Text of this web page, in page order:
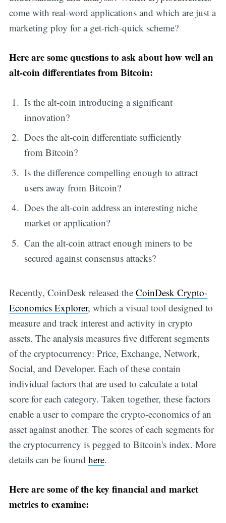
come with real-word applications and which are just a
marketing ploy for a get-rich-quick scheme?
Here are some questions to ask about how well an
alt-coin differentiates from Bitcoin:
Is the alt-coin introducing a significant
innovation?
Does the alt-coin differentiate sufficiently
from Bitcoin?
Is the difference compelling enough to attract
users away from Bitcoin?
Does the alt-coin address an interesting niche
market or application?
Can the alt-coin attract enough miners to be
secured against consensus attacks?
Recently, CoinDesk released the CoinDesk Crypto-
Economics Explorer, which a visual tool designed to
measure and track interest and activity in crypto
assets. The analysis measures five different segments
of the cryptocurrency: Price, Exchange, Network,
Social, and Developer. Each of these contain
individual factors that are used to calculate a total
score for each category. Taken together, these factors
enable a user to compare the crypto-economics of an
asset against another. The scores of each segments for
the cryptocurrency is pegged to Bitcoin's index. More
details can be found here.
Here are some of the key financial and market
metrics to examine: